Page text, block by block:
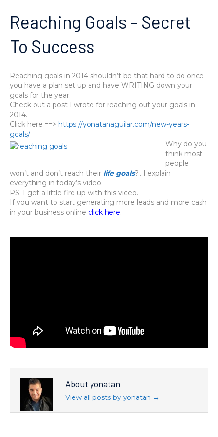
Reaching Goals – Secret
To Success
Reaching goals in 2014 shouldn’t be that hard to do once
you have a plan set up and have WRITING down your
goals for the year.
Check out a post I wrote for reaching out your goals in
2014.
Click here ==> https://yonatanaguilar.com/new-years-
goals/
Why do you
think most
people
won’t and don’t reach their life goals?.. I explain
everything in today’s video.
PS. I get a little fire up with this video.
If you want to start generating more leads and more cash
in your business online click here.
About yonatan
View all posts by yonatan →